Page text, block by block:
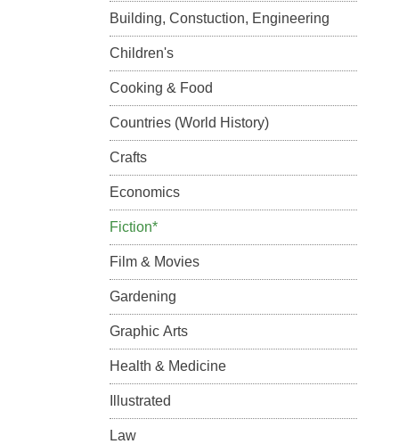
Building, Constuction, Engineering
Children's
Cooking & Food
Countries (World History)
Crafts
Economics
Fiction*
Film & Movies
Gardening
Graphic Arts
Health & Medicine
Illustrated
Law